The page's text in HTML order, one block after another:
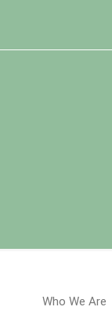
Who We Are